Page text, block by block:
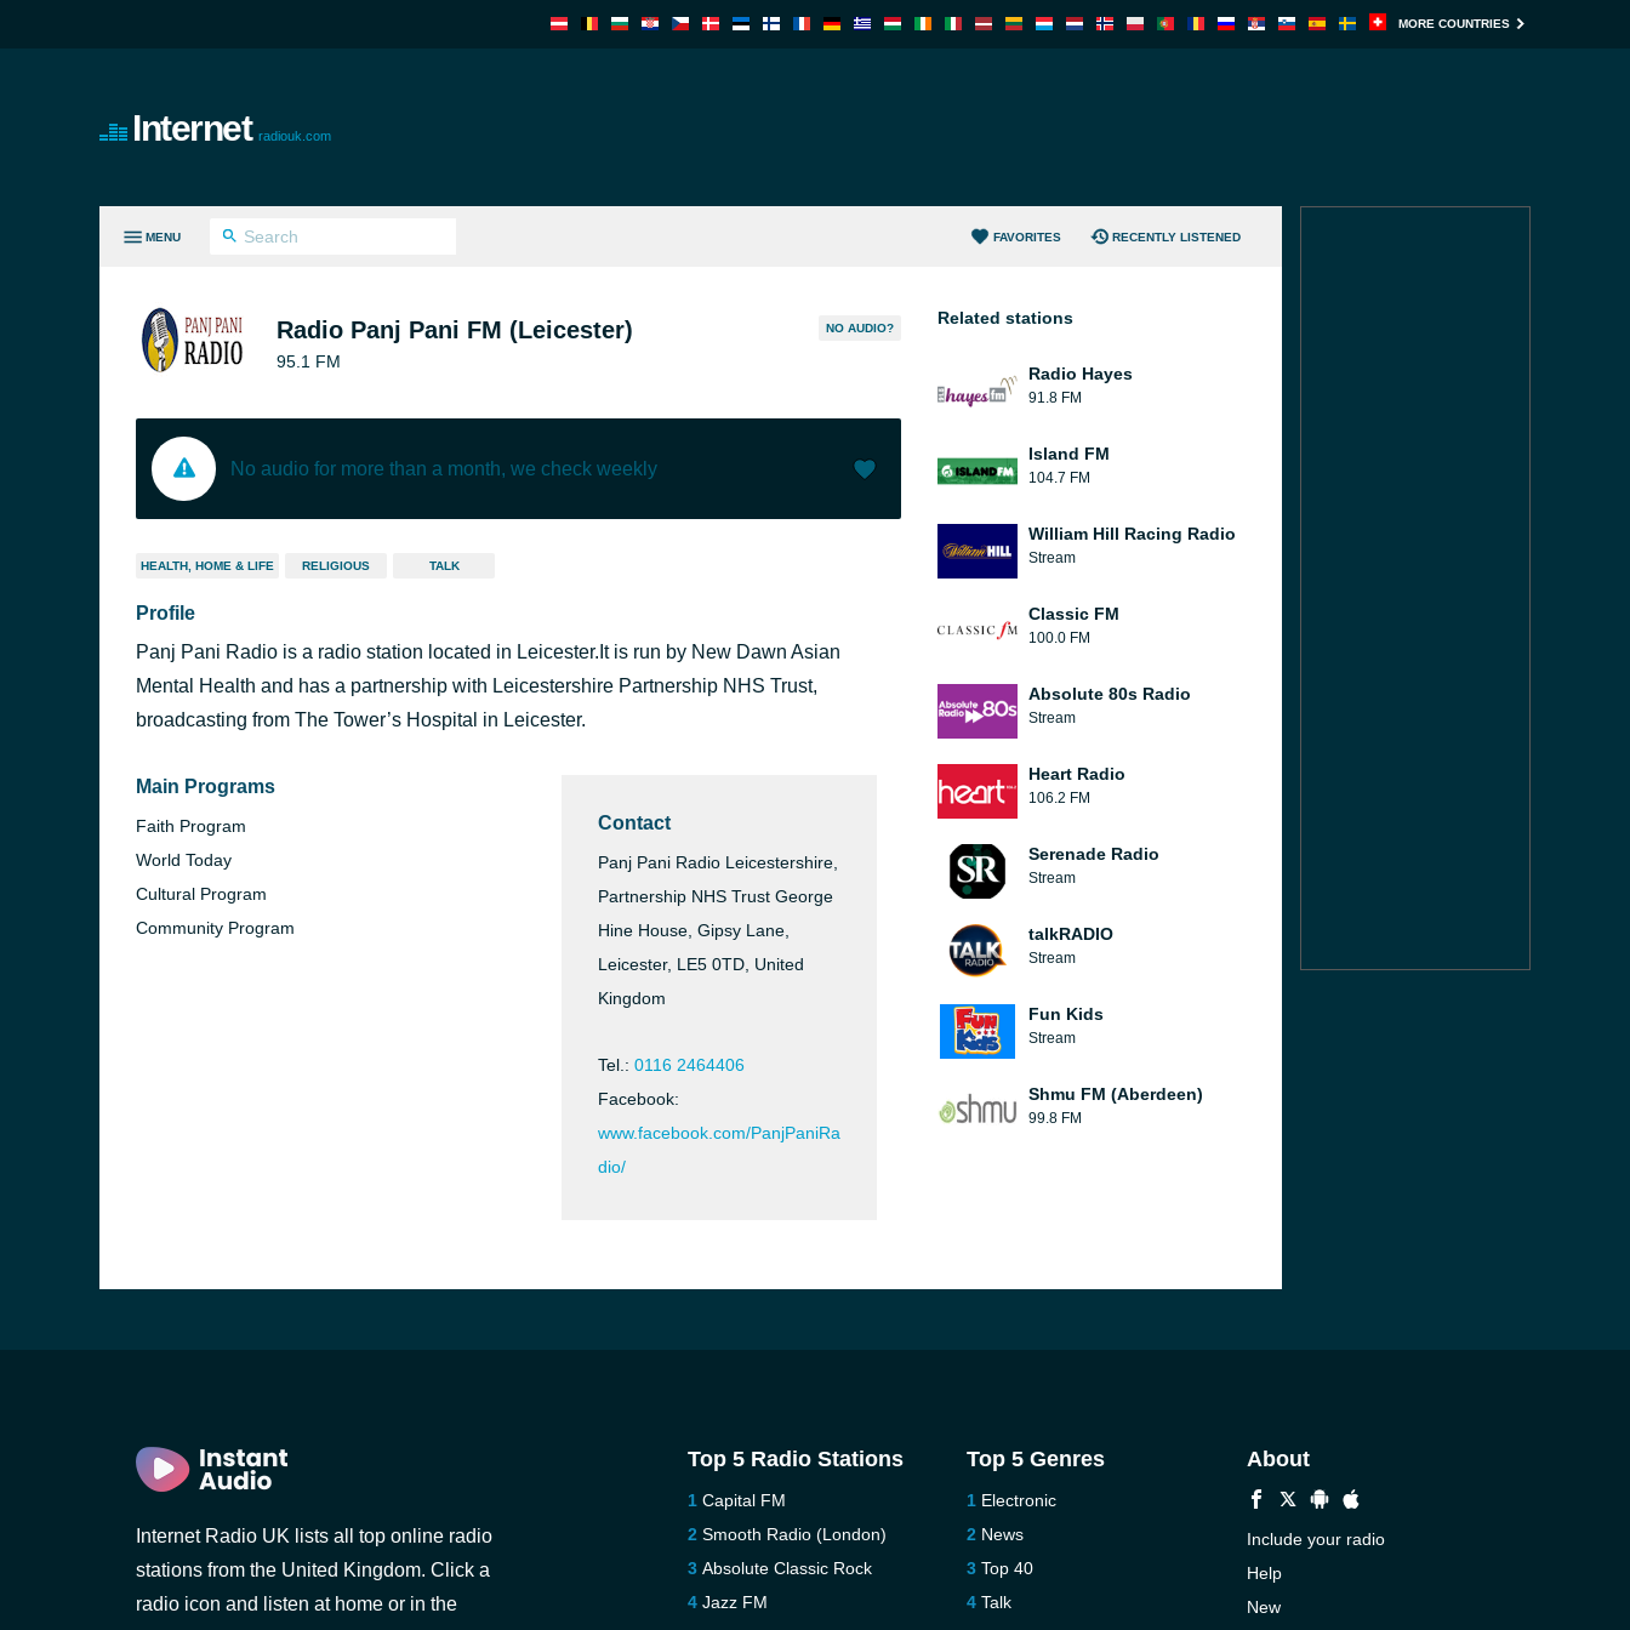
MORE COUNTRIES
Internet radiouk.com
MENU FAVORITES RECENTLY LISTENED
Radio Panj Pani FM (Leicester)
95.1 FM
NO AUDIO?
No audio for more than a month, we check weekly
HEALTH, HOME & LIFE RELIGIOUS TALK
Profile
Panj Pani Radio is a radio station located in Leicester.It is run by New Dawn Asian
Mental Health and has a partnership with Leicestershire Partnership NHS Trust,
broadcasting from The Tower’s Hospital in Leicester.
Main Programs
Faith Program
World Today
Cultural Program
Community Program
Contact
Panj Pani Radio Leicestershire,
Partnership NHS Trust George
Hine House, Gipsy Lane,
Leicester, LE5 0TD, United
Kingdom
Tel.: 0116 2464406
Facebook:
www.facebook.com/PanjPaniRa
dio/
Related stations
Radio Hayes
91.8 FM
Island FM
104.7 FM
William Hill Racing Radio
Stream
Classic FM
100.0 FM
Absolute 80s Radio
Stream
Heart Radio
106.2 FM
Serenade Radio
Stream
talkRADIO
Stream
Fun Kids
Stream
Shmu FM (Aberdeen)
99.8 FM
Internet Radio UK lists all top online radio
stations from the United Kingdom. Click a
radio icon and listen at home or in the
Top 5 Radio Stations
Capital FM
Smooth Radio (London)
Absolute Classic Rock
Jazz FM
Top 5 Genres
Electronic
News
Top 40
Talk
About
Include your radio
Help
New